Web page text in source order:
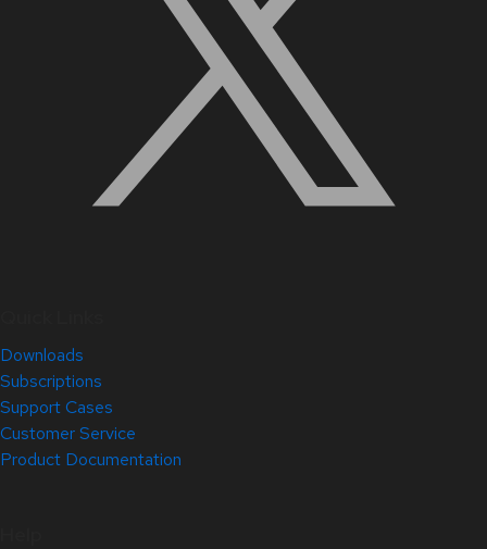
Downloads
Subscriptions
Support Cases
Customer Service
Product Documentation